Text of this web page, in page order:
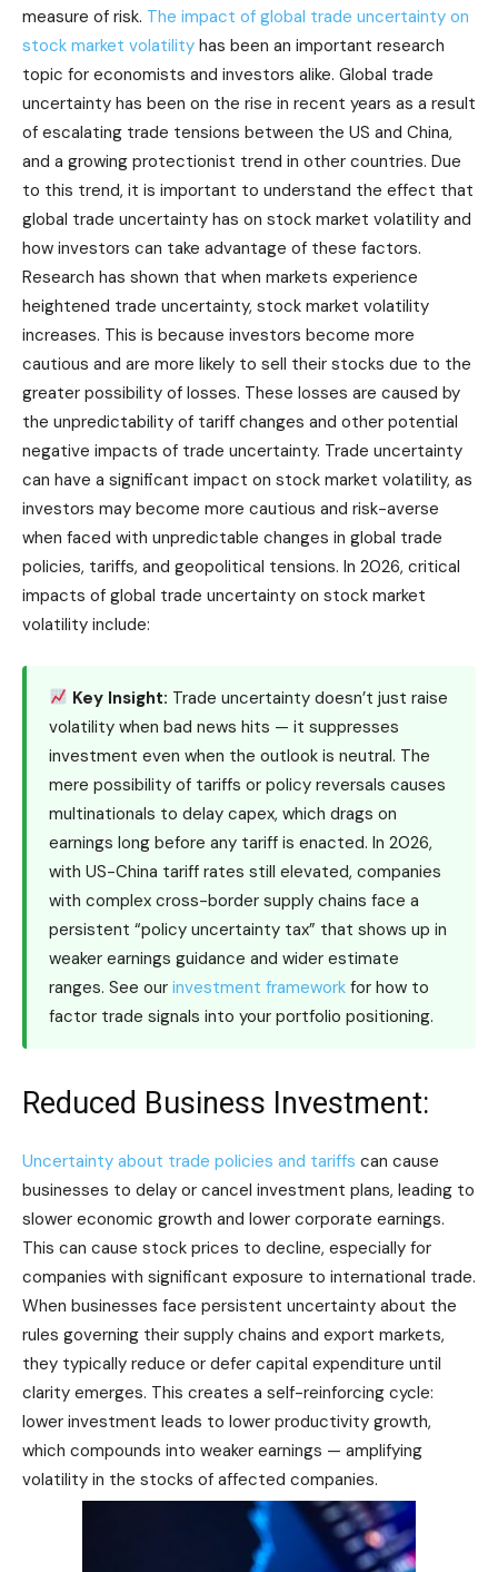
measure of risk. The impact of global trade uncertainty on
stock market volatility has been an important research
topic for economists and investors alike. Global trade
uncertainty has been on the rise in recent years as a result
of escalating trade tensions between the US and China,
and a growing protectionist trend in other countries. Due
to this trend, it is important to understand the effect that
global trade uncertainty has on stock market volatility and
how investors can take advantage of these factors.
Research has shown that when markets experience
heightened trade uncertainty, stock market volatility
increases. This is because investors become more
cautious and are more likely to sell their stocks due to the
greater possibility of losses. These losses are caused by
the unpredictability of tariff changes and other potential
negative impacts of trade uncertainty. Trade uncertainty
can have a significant impact on stock market volatility, as
investors may become more cautious and risk-averse
when faced with unpredictable changes in global trade
policies, tariffs, and geopolitical tensions. In 2026, critical
impacts of global trade uncertainty on stock market
volatility include:
Key Insight: Trade uncertainty doesn’t just raise
volatility when bad news hits — it suppresses
investment even when the outlook is neutral. The
mere possibility of tariffs or policy reversals causes
multinationals to delay capex, which drags on
earnings long before any tariff is enacted. In 2026,
with US-China tariff rates still elevated, companies
with complex cross-border supply chains face a
persistent “policy uncertainty tax” that shows up in
weaker earnings guidance and wider estimate
ranges. See our investment framework for how to
factor trade signals into your portfolio positioning.
Reduced Business Investment:
Uncertainty about trade policies and tariffs can cause
businesses to delay or cancel investment plans, leading to
slower economic growth and lower corporate earnings.
This can cause stock prices to decline, especially for
companies with significant exposure to international trade.
When businesses face persistent uncertainty about the
rules governing their supply chains and export markets,
they typically reduce or defer capital expenditure until
clarity emerges. This creates a self-reinforcing cycle:
lower investment leads to lower productivity growth,
which compounds into weaker earnings — amplifying
volatility in the stocks of affected companies.